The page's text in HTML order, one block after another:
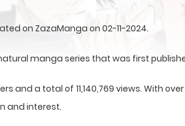
on ZazaManga on 02-11-2024.
manga series that was first
and a total of 11,140,769 views. With
and interest.